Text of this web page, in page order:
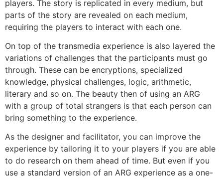
players. The story is replicated in every medium, but
parts of the story are revealed on each medium,
requiring the players to interact with each one.
On top of the transmedia experience is also layered the
variations of challenges that the participants must go
through. These can be encryptions, specialized
knowledge, physical challenges, logic, arithmetic,
literary and so on. The beauty then of using an ARG
with a group of total strangers is that each person can
bring something to the experience.
As the designer and facilitator, you can improve the
experience by tailoring it to your players if you are able
to do research on them ahead of time. But even if you
use a standard version of an ARG experience as a one-